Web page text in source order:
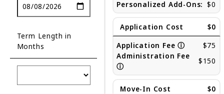
Term Length in
Months
Personalized Add-Ons: $0
Application Cost
$0
Application Feeⓘ
$75
Administration Fee
ⓘ
$150
Move-In Cost
$0